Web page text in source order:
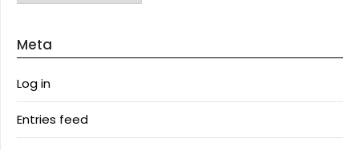
Meta
Log in
Entries feed